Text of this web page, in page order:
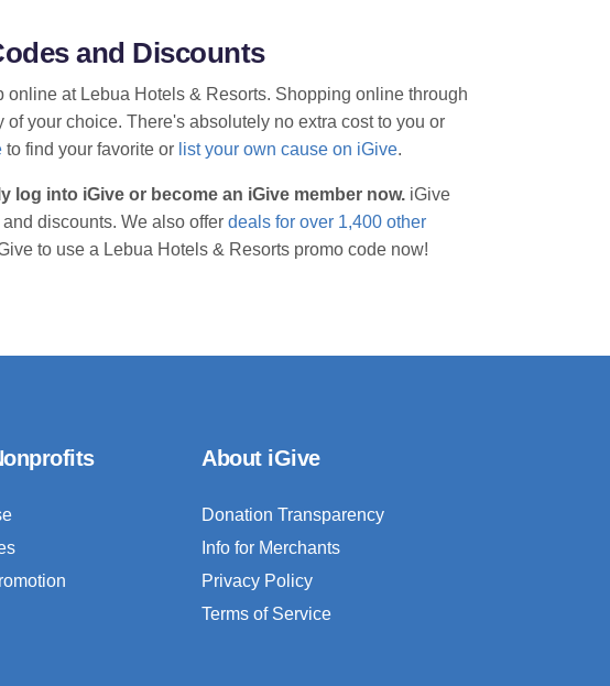
and Discounts
at Lebua Hotels & Resorts. Shopping online through
your choice. There's absolutely no extra cost to you or
to find your favorite or list your own cause on iGive.
into iGive or become an iGive member now. iGive
discounts. We also offer deals for over 1,400 other
to use a Lebua Hotels & Resorts promo code now!
About iGive
Donation Transparency
Info for Merchants
Privacy Policy
Terms of Service